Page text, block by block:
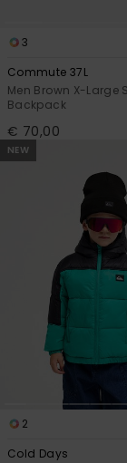
3
Commute 37L
Men Brown X-Large
Backpack
€ 70,00
NEW
2
Cold Days